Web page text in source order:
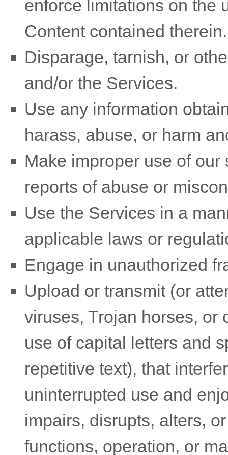
enforce limitations on the
Content contained therein.
Disparage, tarnish, or
and/or the Services.
Use any information
harass, abuse, or harm
Make improper use of
reports of abuse or
Use the Services in a
applicable laws or
Engage in unauthorized
Upload or transmit (or
viruses, Trojan horses, or
use of capital letters and
repetitive text), that
uninterrupted use and
impairs, disrupts, alters,
functions, operation, or